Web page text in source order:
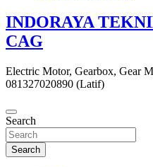
INDORAYA
CAG
Electric Motor, Gearbox, Gear
081327020890 (Latif)
Search
Search